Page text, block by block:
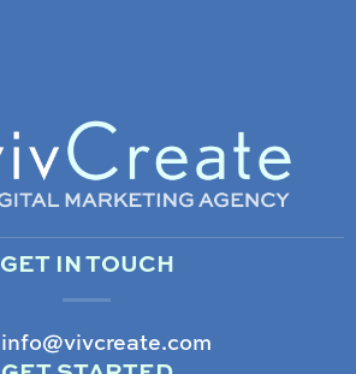
GET IN TOUCH
info@vivcreate.com